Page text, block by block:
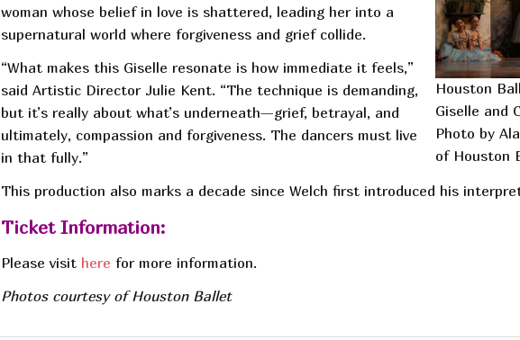
Houston
Giselle and
Photo by
of Houston
woman whose belief in love is shattered, leading her into a
supernatural world where forgiveness and grief collide.
“What makes this Giselle resonate is how immediate it feels,”
said Artistic Director Julie Kent. “The technique is demanding,
but it’s really about what’s underneath—grief, betrayal, and
ultimately, compassion and forgiveness. The dancers must live
in that fully.”
This production also marks a decade since Welch first introduced his
Ticket Information:
Please visit here for more information.
Photos courtesy of Houston Ballet